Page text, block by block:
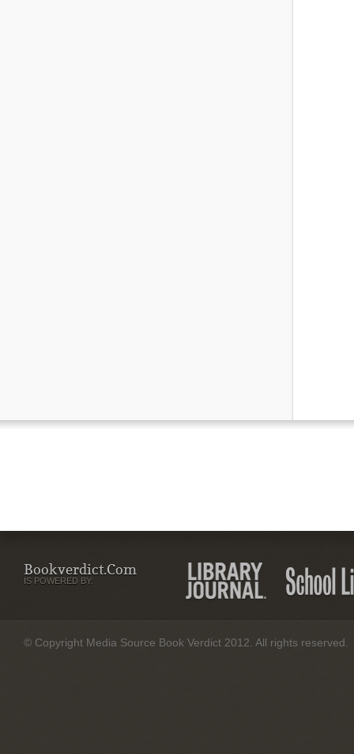
Bookverdict.com
IS POWERED BY:
© Copyright Media Source Book Verdict 2012. All rights reserved.